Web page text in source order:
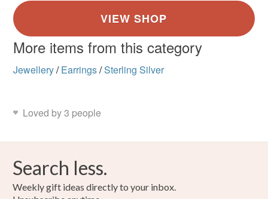
More items from this category
Jewellery/ Earrings/Sterling Silver
Loved by 3 people
Search less.
Weekly gift ideas directly to your inbox.